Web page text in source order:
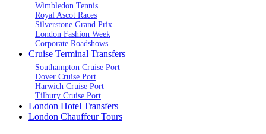
Wimbledon Tennis
Royal Ascot Races
Silverstone Grand Prix
London Fashion Week
Corporate Roadshows
Cruise Terminal Transfers
Southampton Cruise Port
Dover Cruise Port
Harwich Cruise Port
Tilbury Cruise Port
London Hotel Transfers
London Chauffeur Tours